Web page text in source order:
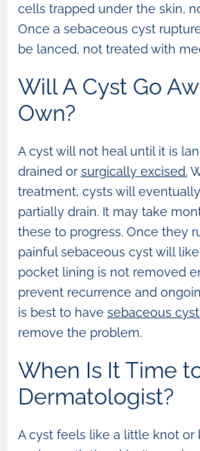
cells trapped under the skin,
Once a sebaceous cyst
be lanced, not treated with
Will A Cyst Go
Own?
A cyst will not heal until it is
drained or surgically excised.
treatment, cysts will
partially drain. It may take
these to progress. Once they
painful sebaceous cyst will
pocket lining is not removed
prevent recurrence and
is best to have sebaceous
remove the problem.
When Is It Time
Dermatologist?
A cyst feels like a little knot or